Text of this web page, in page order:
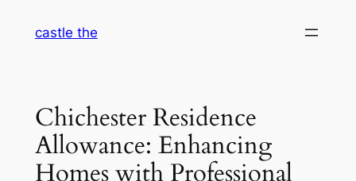
castle the
Chichester Residence
Allowance: Enhancing
Homes with Professional